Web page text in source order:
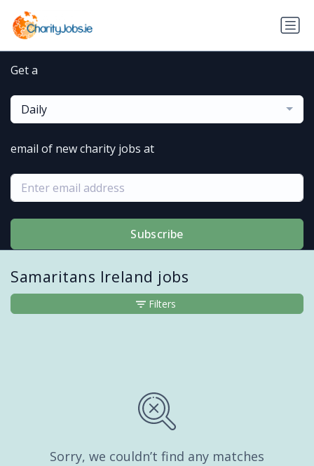
Get a
Daily
email of new charity jobs at
Subscribe
Samaritans Ireland jobs
Sorry, we couldn’t find any matches
Filters